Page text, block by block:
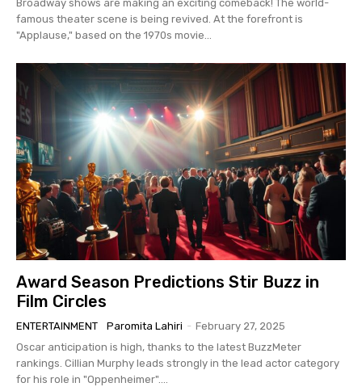
Broadway shows are making an exciting comeback! The world-
famous theater scene is being revived. At the forefront is
"Applause," based on the 1970s movie...
Award Season Predictions Stir Buzz in
Film Circles
ENTERTAINMENT Paromita Lahiri - February 27, 2025
Oscar anticipation is high, thanks to the latest BuzzMeter
rankings. Cillian Murphy leads strongly in the lead actor category
for his role in "Oppenheimer"....